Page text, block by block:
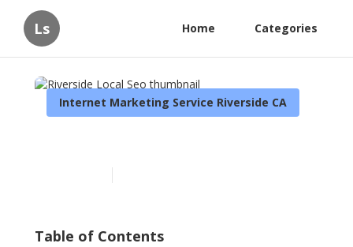
Ls Home Categories
Internet Marketing Service Riverside CA
Table of Contents